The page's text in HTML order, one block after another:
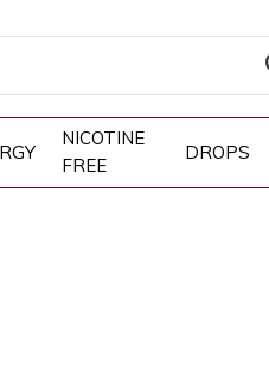
NICOTINE
FREE
DROPS